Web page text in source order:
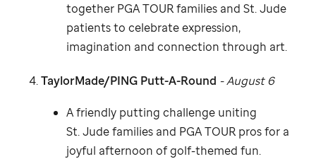
together PGA TOUR families andSt. Jude
patients to celebrate expression,
imagination and connection through art.
TaylorMade/PING Putt-A-Round - August 6
A friendly putting challenge uniting
St. Judefamilies and PGA TOUR pros for a
joyful afternoon of golf-themed fun.